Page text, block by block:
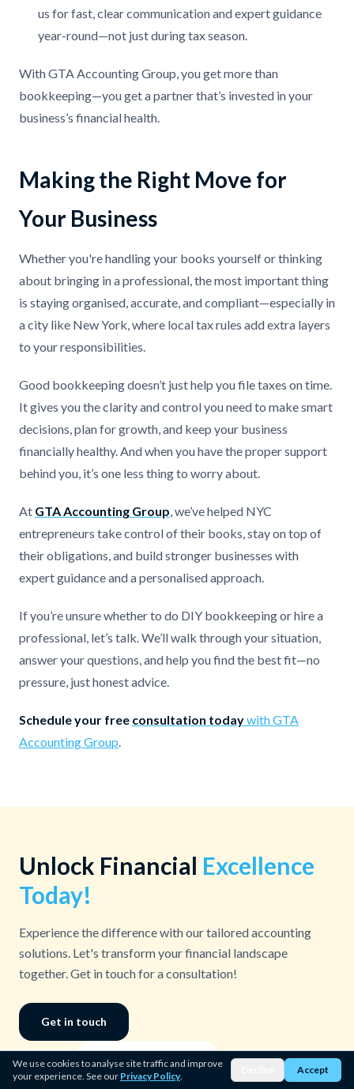
us for fast, clear communication and expert guidance
year-round—not just during tax season.
With GTA Accounting Group, you get more than
bookkeeping—you get a partner that’s invested in your
business’s financial health.
Making the Right Move for
Your Business
Whether you're handling your books yourself or thinking
about bringing in a professional, the most important thing
is staying organised, accurate, and compliant—especially in
a city like New York, where local tax rules add extra layers
to your responsibilities.
Good bookkeeping doesn’t just help you file taxes on time.
It gives you the clarity and control you need to make smart
decisions, plan for growth, and keep your business
financially healthy. And when you have the proper support
behind you, it’s one less thing to worry about.
At GTA Accounting Group , we’ve helped NYC
entrepreneurs take control of their books, stay on top of
their obligations, and build stronger businesses with
expert guidance and a personalised approach.
If you’re unsure whether to do DIY bookkeeping or hire a
professional, let’s talk. We’ll walk through your situation,
answer your questions, and help you find the best fit—no
pressure, just honest advice.
Schedule your free consultation todaywith GTA
Accounting Group
Unlock Financial Excellence
Today!
Experience the difference with our tailored accounting
solutions. Let's transform your financial landscape
together. Get in touch for a consultation!
Get in touch
15%↑ Revenue Growth
We use cookies to analyse site traffic and improve
your experience. See our Privacy Policy.
Accept